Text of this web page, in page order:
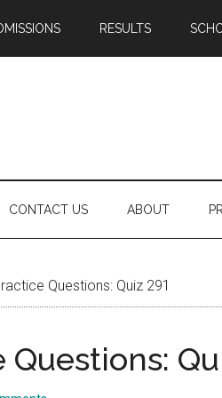
RESULTS
CONTACT US ABOUT
Questions: Quiz 291